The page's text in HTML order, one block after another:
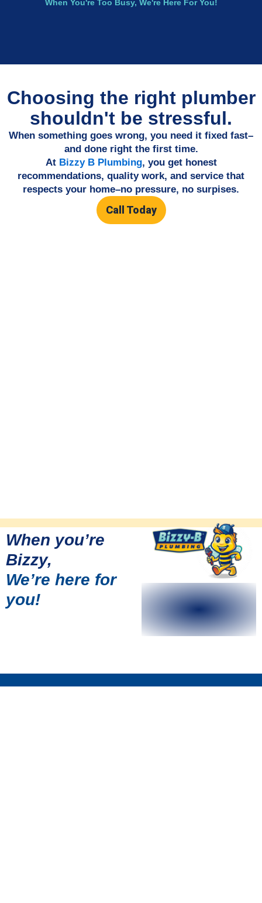
When You're Too Busy, We're Here For You!
Choosing the right plumber
shouldn't be stressful.
When something goes wrong, you need it fixed fast–
and done right the first time.
At Bizzy B Plumbing, you get honest
recommendations, quality work, and service that
respects your home–no pressure, no surpises.
Call Today
When you’re
Bizzy,
We’re here for
you!